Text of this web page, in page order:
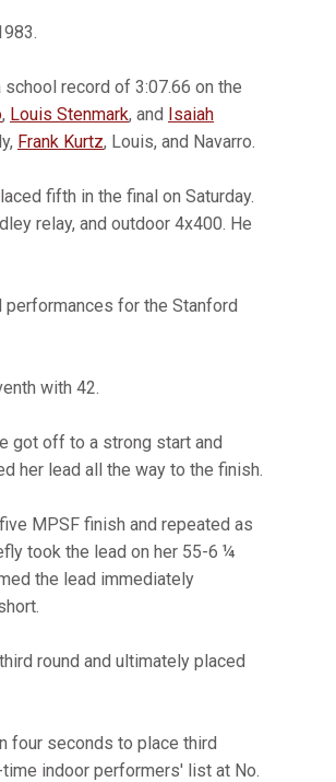
record of 3:07.66 on the
, Louis Stenmark, and Isaiah
Frank Kurtz, Louis, and Navarro.
fifth in the final on Saturday.
relay, and outdoor 4x400. He
performances for the Stanford
with 42.
got off to a strong start and
her lead all the way to the finish.
MPSF finish and repeated as
took the lead on her 55-6 ¼
the lead immediately
round and ultimately placed
four seconds to place third
indoor performers' list at No.